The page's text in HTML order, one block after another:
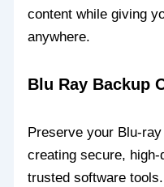
content while giving
anywhere.
Blu Ray Backup
Preserve your Blu-
creating secure,
trusted software tools.